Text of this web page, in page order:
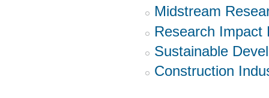
Midstream
Research Impact
Sustainable
Construction